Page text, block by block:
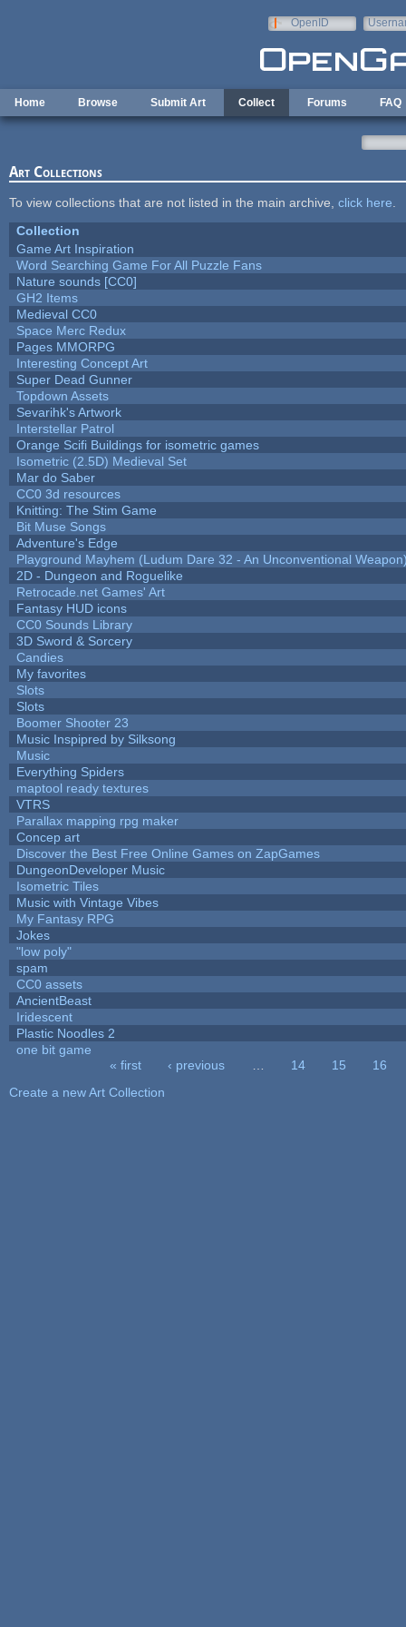
OpenID
Home Browse Submit Art Collect Forums FAQ
Art Collections
To view collections that are not listed in the main archive, click here
Collection
Game Art Inspiration
Word Searching Game For All Puzzle Fans
Nature sounds [CC0]
GH2 Items
Medieval CC0
Space Merc Redux
Pages MMORPG
Interesting Concept Art
Super Dead Gunner
Topdown Assets
Sevarihk's Artwork
Interstellar Patrol
Orange Scifi Buildings for isometric games
Isometric (2.5D) Medieval Set
Mar do Saber
CC0 3d resources
Knitting: The Stim Game
Bit Muse Songs
Adventure's Edge
Playground Mayhem (Ludum Dare 32 - An Unconventional
2D - Dungeon and Roguelike
Retrocade.net Games' Art
Fantasy HUD icons
CC0 Sounds Library
3D Sword & Sorcery
Candies
My favorites
Slots
Slots
Boomer Shooter 23
Music Inspipred by Silksong
Music
Everything Spiders
maptool ready textures
VTRS
Parallax mapping rpg maker
Concep art
Discover the Best Free Online Games on ZapGames
DungeonDeveloper Music
Isometric Tiles
Music with Vintage Vibes
My Fantasy RPG
Jokes
"low poly"
spam
CC0 assets
AncientBeast
Iridescent
Plastic Noodles 2
one bit game
« first ‹ previous 14 15
16
Create a new Art Collection